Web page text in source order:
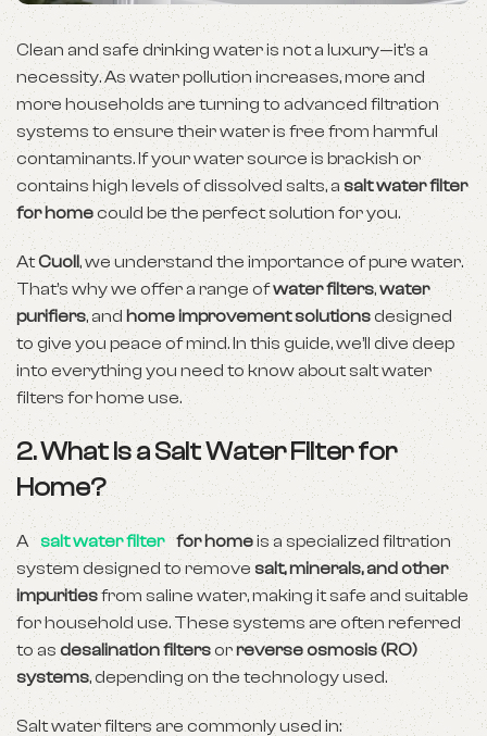
Clean and safe drinking water is not a luxury—it’s a
necessity. As water pollution increases, more and
more households are turning to advanced filtration
systems to ensure their water is free from harmful
contaminants. If your water source is brackish or
contains high levels of dissolved salts, a salt water filter
for homecould be the perfect solution for you.
AtCuoll, we understand the importance of pure water.
That’s why we offer a range ofwater filters,water
purifiers, and home improvement solutions designed
to give you peace of mind. In this guide, we’ll dive deep
into everything you need to know about salt water
filters for home use.
2. What Is a Salt Water Filter for
Home?
A salt water filter for homeis a specialized filtration
system designed to remove salt, minerals, and other
impuritiesfrom saline water, making it safe and suitable
for household use. These systems are often referred
to as desalination filtersorreverse osmosis (RO)
systems, depending on the technology used.
Salt water filters are commonly used in: